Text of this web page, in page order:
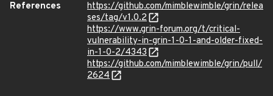
References
https://github.com/mimblewimble/grin/relea
ses/tag/v1.0.2
https://www.grin-forum.org/t/critical-
vulnerability-in-grin-1-0-1-and-older-fixed-
in-1-0-2/4343
https://github.com/mimblewimble/grin/pull/
2624